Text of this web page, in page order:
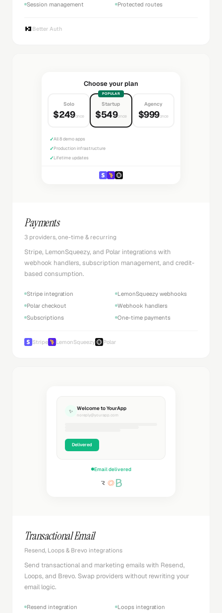
Session management
Protected routes
Better Auth
Choose your plan
Solo
$249once
POPULAR
Startup
$549once
Agency
$999once
✓All 8 demo apps
✓Production infrastructure
✓Lifetime updates
Payments
3 providers, one-time & recurring
Stripe, LemonSqueezy, and Polar integrations with
webhook handlers, subscription management, and credit-
based consumption.
Stripe integration
LemonSqueezy webhooks
Polar checkout
Webhook handlers
Subscriptions
One-time payments
Stripe LemonSqueezy Polar
✨ Welcome to YourApp
noreply@yourapp.com
Delivered
Email delivered
Transactional Email
Resend, Loops & Brevo integrations
Send transactional and marketing emails with Resend,
Loops, and Brevo. Swap providers without rewriting your
email logic.
Resend integration Loops integration